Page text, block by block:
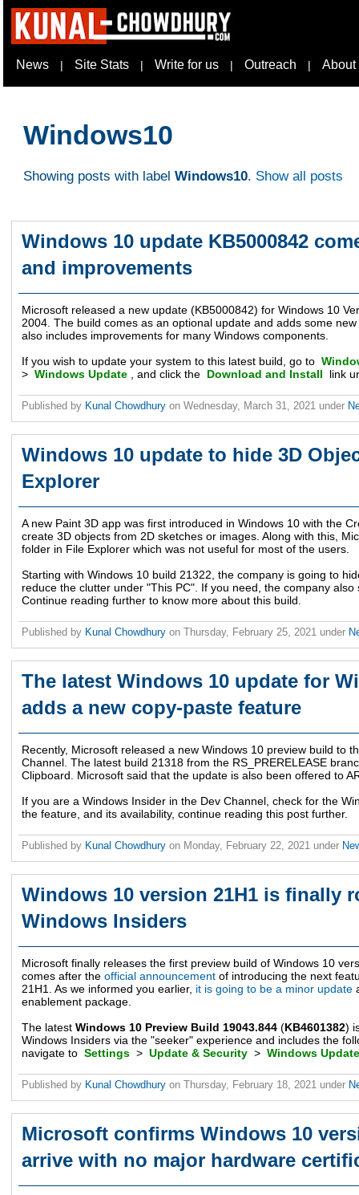
News | Site Stats | Write for us | Outreach | About
Windows10
Showing posts with label Windows10. Show all posts
Windows 10 update KB5000842
and improvements
Microsoft released a new update (KB5000842) for Windows 10
2004. The build comes as an optional update and adds some
also includes improvements for many Windows components.
If you wish to update your system to this latest build, go to
> Windows Update , and click the Download and Install link
Published by Kunal Chowdhury on Wednesday, March 31, 2021 under
Windows 10 update to hide 3D
Explorer
A new Paint 3D app was first introduced in Windows 10 with the
create 3D objects from 2D sketches or images. Along with this,
folder in File Explorer which was not useful for most of the users.
Starting with Windows 10 build 21322, the company is going to
reduce the clutter under "This PC". If you need, the company
Continue reading further to know more about this build.
Published by Kunal Chowdhury on Thursday, February 25, 2021 under
The latest Windows 10 update for
adds a new copy-paste feature
Recently, Microsoft released a new Windows 10 preview build to
Channel. The latest build 21318 from the RS_PRERELEASE
Clipboard. Microsoft said that the update is also been offered to
If you are a Windows Insider in the Dev Channel, check for the
the feature, and its availability, continue reading this post further.
Published by Kunal Chowdhury on Monday, February 22, 2021 under
Windows 10 version 21H1 is finally
Windows Insiders
Microsoft finally releases the first preview build of Windows 10
comes after the official announcement of introducing the next
21H1. As we informed you earlier, it is going to be a minor update
enablement package.
The latest Windows 10 Preview Build 19043.844 (KB4601382)
Windows Insiders via the "seeker" experience and includes the
navigate to Settings > Update & Security > Windows Update
Published by Kunal Chowdhury on Thursday, February 18, 2021 under
Microsoft confirms Windows 10
arrive with no major hardware